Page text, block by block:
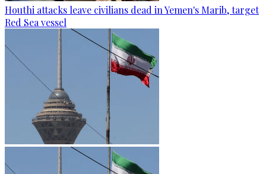
Houthi attacks leave civilians dead in Yemen's Marib, target
Red Sea vessel